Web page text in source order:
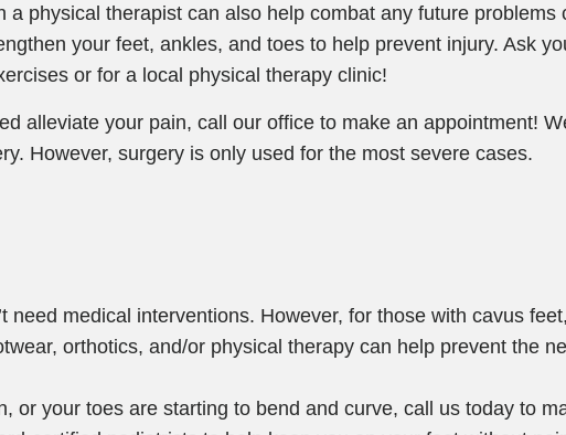
a physical therapist can also help combat any future problems
your feet, ankles, and toes to help prevent injury. Ask
or for a local physical therapy clinic!
alleviate your pain, call our office to make an appointment!
However, surgery is only used for the most severe cases.
need medical interventions. However, for those with cavus
orthotics, and/or physical therapy can help prevent the
or your toes are starting to bend and curve, call us today to